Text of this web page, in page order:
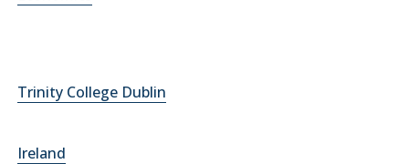
Trinity College Dublin
Ireland